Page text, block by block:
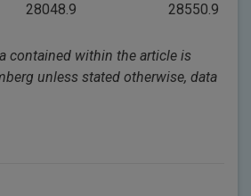
28048.9 28550.9
contained within the article is
unless stated otherwise, data